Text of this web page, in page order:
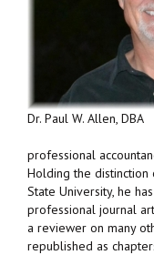
Dr. Paul W. Allen, DBA
professional
Holding the distinction
State University, he
professional journal
a reviewer on many
republished as